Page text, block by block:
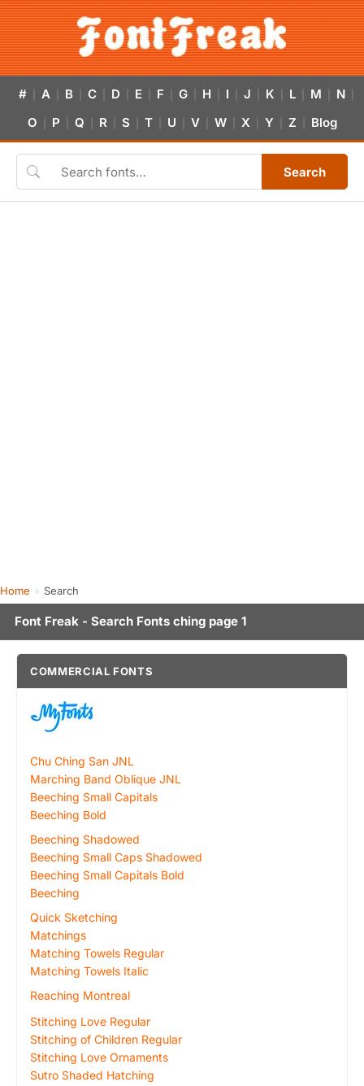
# A B C D E F G H I J K L M N
O P Q R S T U V W X Y Z Blog
Search
Home Search
Font Freak - Search Fonts ching page 1
COMMERCIAL FONTS
Chu Ching San JNL
Marching Band Oblique JNL
Beeching Small Capitals
Beeching Bold
Beeching Shadowed
Beeching Small Caps Shadowed
Beeching Small Capitals Bold
Beeching
Quick Sketching
Matchings
Matching Towels Regular
Matching Towels Italic
Reaching Montreal
Stitching Love Regular
Stitching of Children Regular
Stitching Love Ornaments
Sutro Shaded Hatching